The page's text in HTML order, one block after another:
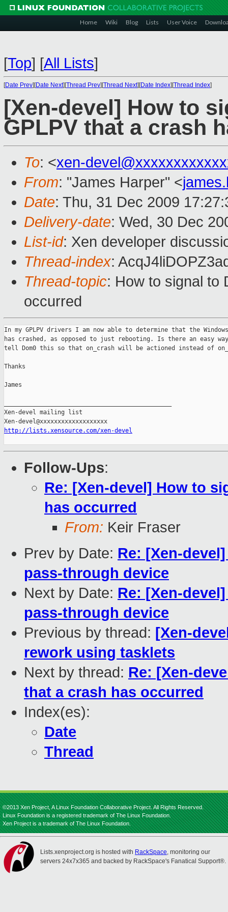
Home Wiki Blog Lists User Voice
[Top] [All Lists]
[Date Prev][Date Next][Thread Prev][Thread Next][Date Index][Thread Index]
[Xen-devel] How to
GPLPV that a crash
To: <xen-
From: "James Harper" <
Date: Thu, 31 Dec 2009
Delivery-date: Wed, 30 Dec
List-id: Xen developer
Thread-index:
Thread-topic: How to signal to
occurred
In my GPLPV drivers I am now able to determine that the
has crashed, as opposed to just rebooting. Is there an easy
tell Dom0 this so that on_crash will be actioned instead of
Thanks
James
Xen-devel mailing list
http://lists.xensource.com/xen-devel
Follow-Ups:
Re: [Xen-devel] How to
has occurred
From: Keir Fraser
Prev by Date: Re: [Xen-
pass-through device
Next by Date: Re: [Xen-
pass-through device
Previous by thread: [Xen-
rework using tasklets
Next by thread: Re: [Xen-
that a crash has occurred
Index(es):
Date
Thread
©2013 Xen Project, A Linux Foundation Collaborative Project. All Rights Reserved.
Linux Foundation is a registered trademark of The Linux Foundation.
Xen Project is a trademark of The Linux Foundation.
Lists.xenproject.org is hosted with RackSpace, monitoring our
servers 24x7x365 and backed by RackSpace's Fanatical Support®.